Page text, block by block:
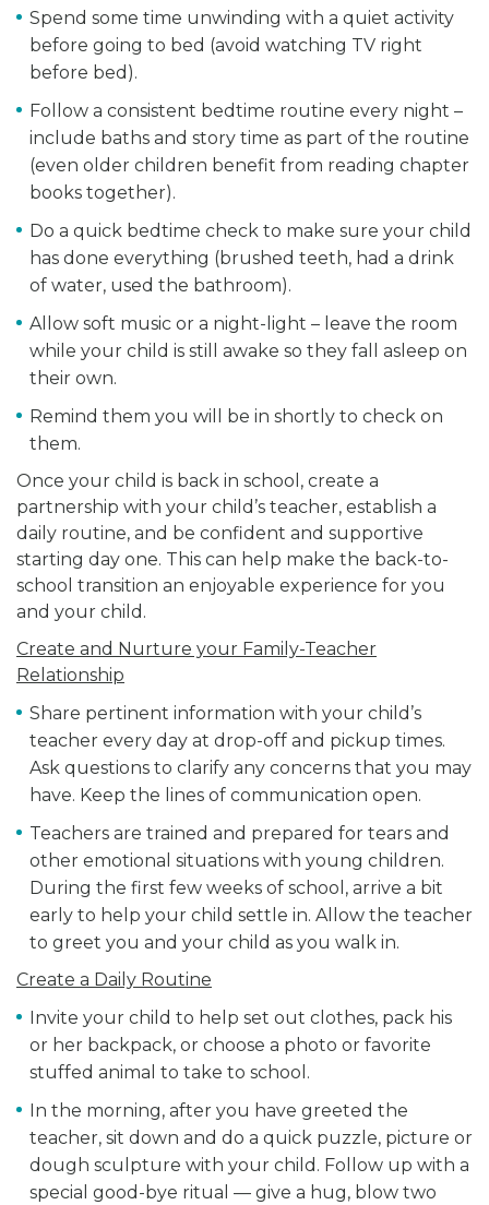
Spend some time unwinding with a quiet activity
before going to bed (avoid watching TV right
before bed).
Follow a consistent bedtime routine every night –
include baths and story time as part of the routine
(even older children benefit from reading chapter
books together).
Do a quick bedtime check to make sure your child
has done everything (brushed teeth, had a drink
of water, used the bathroom).
Allow soft music or a night-light – leave the room
while your child is still awake so they fall asleep on
their own.
Remind them you will be in shortly to check on
them.
Once your child is back in school, create a
partnership with your child’s teacher, establish a
daily routine, and be confident and supportive
starting day one. This can help make the back-to-
school transition an enjoyable experience for you
and your child.
Create and Nurture your Family-Teacher
Relationship
Share pertinent information with your child’s
teacher every day at drop-off and pickup times.
Ask questions to clarify any concerns that you may
have. Keep the lines of communication open.
Teachers are trained and prepared for tears and
other emotional situations with young children.
During the first few weeks of school, arrive a bit
early to help your child settle in. Allow the teacher
to greet you and your child as you walk in.
Create a Daily Routine
Invite your child to help set out clothes, pack his
or her backpack, or choose a photo or favorite
stuffed animal to take to school.
In the morning, after you have greeted the
teacher, sit down and do a quick puzzle, picture or
dough sculpture with your child. Follow up with a
special good-bye ritual — give a hug, blow two